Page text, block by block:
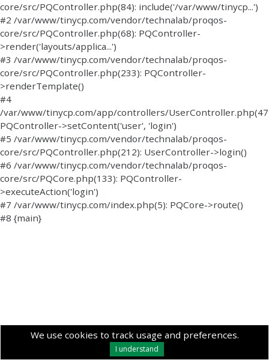
We use cookies to track usage and preferences.
I understand
core/src/PQController.php(84): include('/var/www/tinycp...')
#2 /var/www/tinycp.com/vendor/technalab/proqos-
core/src/PQController.php(68): PQController-
>render('layouts/applica...')
#3 /var/www/tinycp.com/vendor/technalab/proqos-
core/src/PQController.php(233): PQController-
>renderTemplate()
#4
/var/www/tinycp.com/app/controllers/
PQController->setContent('user', 'login')
#5 /var/www/tinycp.com/vendor/technalab/proqos-
core/src/PQController.php(212): UserController->login()
#6 /var/www/tinycp.com/vendor/technalab/proqos-
core/src/PQCore.php(133): PQController-
>executeAction('login')
#7 /var/www/tinycp.com/index.php(5): PQCore->route()
#8 {main}